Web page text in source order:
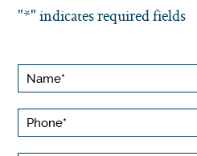
"*" indicates required fields